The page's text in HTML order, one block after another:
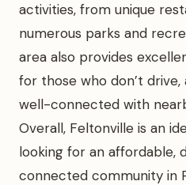
activities, from unique
numerous parks and
area also provides
for those who don’t
well-connected with
Overall, Feltonville is an
looking for an affordable,
connected community in